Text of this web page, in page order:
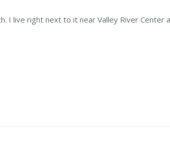
I live right next to it near Valley River Center